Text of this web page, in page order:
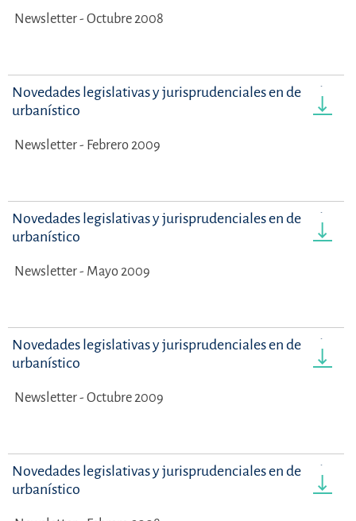
Newsletter - Octubre 2008
Novedades legislativas y jurisprudenciales en derecho
urbanístico
Newsletter - Febrero 2009
Novedades legislativas y jurisprudenciales en derecho
urbanístico
Newsletter - Mayo 2009
Novedades legislativas y jurisprudenciales en derecho
urbanístico
Newsletter - Octubre 2009
Novedades legislativas y jurisprudenciales en derecho
urbanístico